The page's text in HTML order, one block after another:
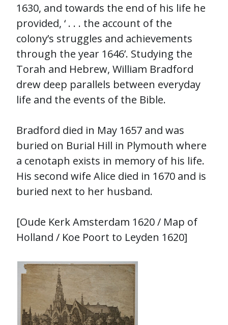
1630, and towards the end of his life he
provided, ‘ . . . the account of the
colony’s struggles and achievements
through the year 1646’. Studying the
Torah and Hebrew, William Bradford
drew deep parallels between everyday
life and the events of the Bible.
Bradford died in May 1657 and was
buried on Burial Hill in Plymouth where
a cenotaph exists in memory of his life.
His second wife Alice died in 1670 and is
buried next to her husband.
[Oude Kerk Amsterdam 1620 / Map of
Holland / Koe Poort to Leyden 1620]